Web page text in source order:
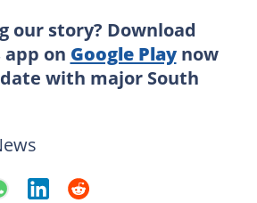
our story? Download
app on Google Playnow
with major South